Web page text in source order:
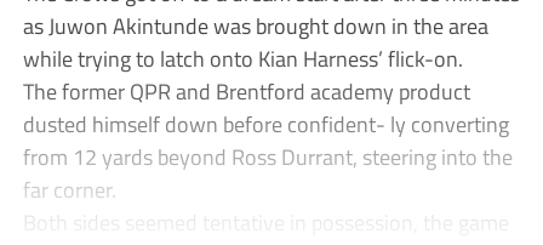
as Juwon Akintunde was brought down in the area
while trying to latch onto Kian Harness’ flick-on.
The former QPR and Brentford academy product
dusted himself down before confident- ly converting
from 12 yards beyond Ross Durrant, steering into the
far corner.
Both sides seemed tentative in possession, the game